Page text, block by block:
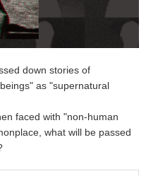
down stories of
as "supernatural
faced with "non-human
what will be passed